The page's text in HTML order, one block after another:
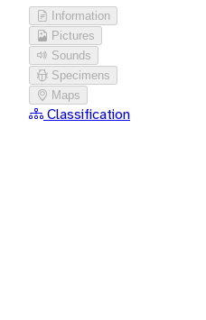
Information
Pictures
Sounds
Specimens
Maps
Classification